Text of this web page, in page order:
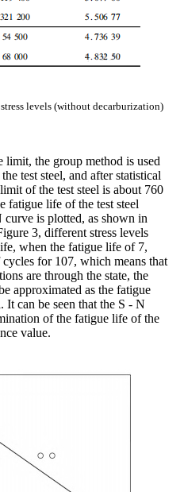
levels (without decarburization)
limit, the group method is used
test steel, and after statistical
of the test steel is about 760
fatigue life of the test steel
curve is plotted, as shown in
3, different stress levels
when the fatigue life of 7,
for 107, which means that
are through the state, the
approximated as the fatigue
It can be seen that the S - N
of the fatigue life of the
value.